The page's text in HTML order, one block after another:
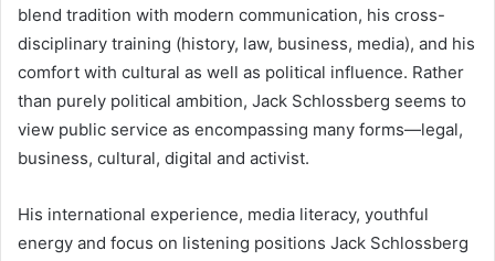
blend tradition with modern communication, his cross-
disciplinary training (history, law, business, media), and his
comfort with cultural as well as political influence. Rather
than purely political ambition, Jack Schlossberg seems to
view public service as encompassing many forms—legal,
business, cultural, digital and activist.
His international experience, media literacy, youthful
energy and focus on listening positions Jack Schlossberg